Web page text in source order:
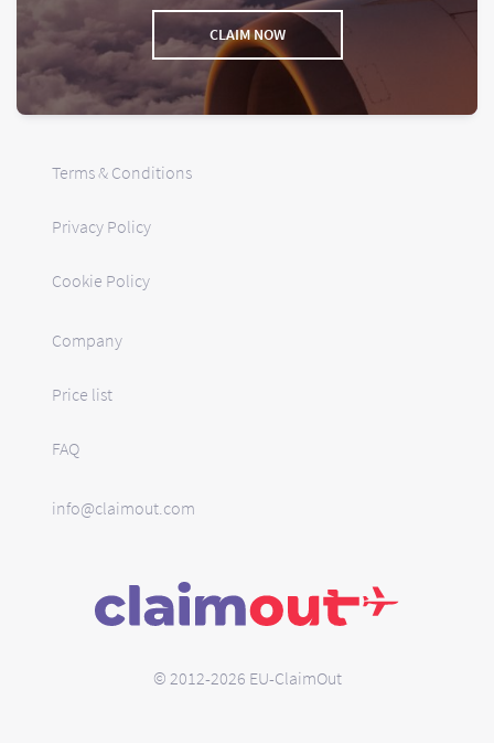
CLAIM NOW
Terms & Conditions
Privacy Policy
Cookie Policy
Company
Price list
FAQ
info@claimout.com
© 2012-2026 EU-ClaimOut